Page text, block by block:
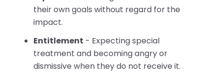
their own goals without regard for the
impact.
Entitlement - Expecting special
treatment and becoming angry or
dismissive when they do not receive it.